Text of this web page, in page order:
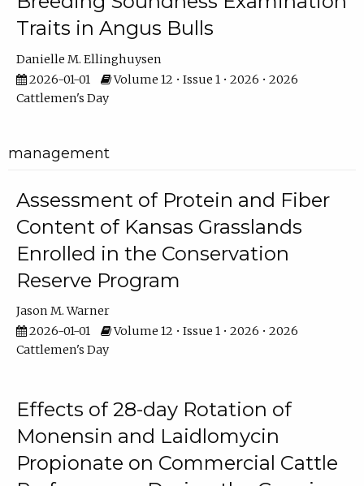
Traits in Angus Bulls
Danielle M. Ellinghuysen
2026-01-01
Volume 12 • Issue 1 • 2026 • 2026
Cattlemen's Day
management
Assessment of Protein and Fiber
Content of Kansas Grasslands
Enrolled in the Conservation
Reserve Program
Jason M. Warner
2026-01-01
Volume 12 • Issue 1 • 2026 • 2026
Cattlemen's Day
Effects of 28-day Rotation of
Monensin and Laidlomycin
Propionate on Commercial Cattle